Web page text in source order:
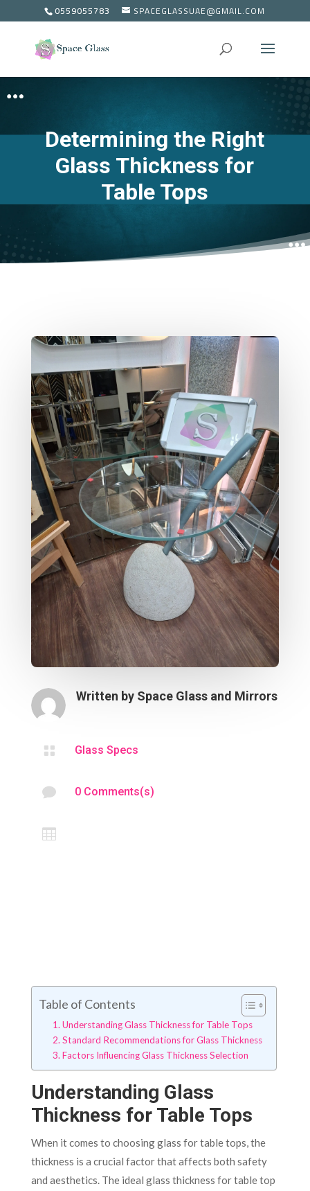
0559055783 SPACEGLASSUAE@GMAIL.COM
Determining the Right
Glass Thickness for
Table Tops
Written by Space Glass and Mirrors
 Glass Specs
 0 Comments(s)

Table of Contents
Understanding Glass Thickness for Table Tops
Standard Recommendations for Glass Thickness
Factors Influencing Glass Thickness Selection
Understanding Glass
Thickness for Table Tops
When it comes to choosing glass for table tops, the
thickness is a crucial factor that affects both safety
and aesthetics. The ideal glass thickness for table top